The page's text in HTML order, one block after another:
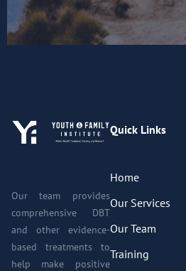
Our team provides
comprehensive DBT
and other evidence-
based treatments to
help make positive
Quick Links
Home
Our Services
Our Team
Training